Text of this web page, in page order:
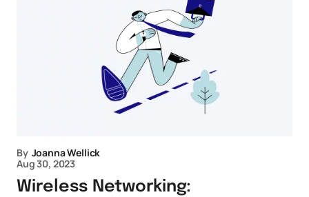
By Joanna Wellick
Aug 30, 2023
Wireless Networking: